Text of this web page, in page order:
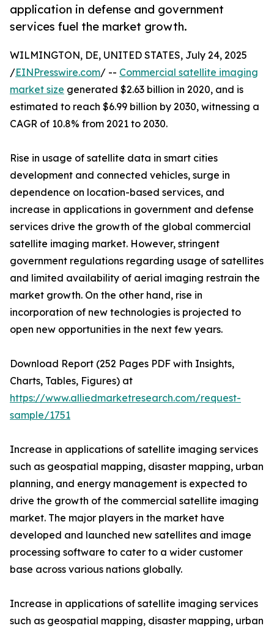
application in defense and government
services fuel the market growth.
WILMINGTON, DE, UNITED STATES, July 24, 2025
/EINPresswire.com/ -- Commercial satellite imaging
market size generated $2.63 billion in 2020, and is
estimated to reach $6.99 billion by 2030, witnessing a
CAGR of 10.8% from 2021 to 2030.
Rise in usage of satellite data in smart cities
development and connected vehicles, surge in
dependence on location-based services, and
increase in applications in government and defense
services drive the growth of the global commercial
satellite imaging market. However, stringent
government regulations regarding usage of satellites
and limited availability of aerial imaging restrain the
market growth. On the other hand, rise in
incorporation of new technologies is projected to
open new opportunities in the next few years.
Download Report (252 Pages PDF with Insights,
Charts, Tables, Figures) at
https://www.alliedmarketresearch.com/request-
sample/1751
Increase in applications of satellite imaging services
such as geospatial mapping, disaster mapping, urban
planning, and energy management is expected to
drive the growth of the commercial satellite imaging
market. The major players in the market have
developed and launched new satellites and image
processing software to cater to a wider customer
base across various nations globally.
Increase in applications of satellite imaging services
such as geospatial mapping, disaster mapping, urban